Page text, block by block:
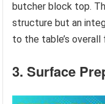
butcher block top.
structure but an
to the table’s
3. Surface